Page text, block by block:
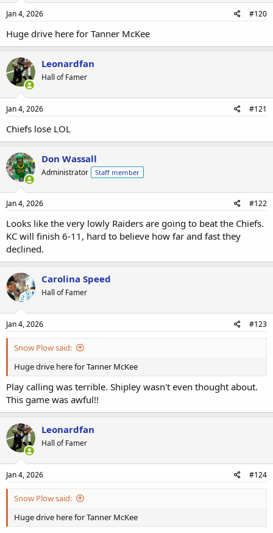
Jan 4, 2026 #120
Huge drive here for Tanner McKee
Leonardfan
Hall of Famer
Jan 4, 2026 #121
Chiefs lose LOL
Don Wassall
Administrator Staff member
Jan 4, 2026 #122
Looks like the very lowly Raiders are going to beat the Chiefs.
KC will finish 6-11, hard to believe how far and fast they
declined.
Carolina Speed
Hall of Famer
Jan 4, 2026 #123
Snow Plow said:
Huge drive here for Tanner McKee
Play calling was terrible. Shipley wasn't even thought about.
This game was awful!!
Leonardfan
Hall of Famer
Jan 4, 2026 #124
Snow Plow said:
Huge drive here for Tanner McKee